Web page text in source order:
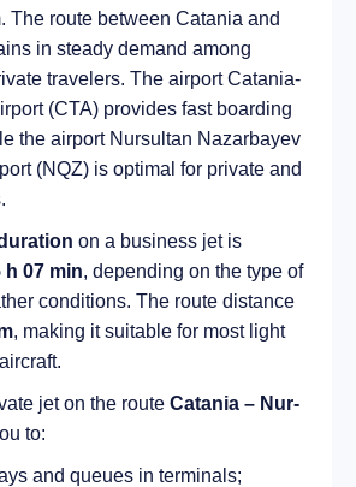
The route between Catania and
in steady demand among
travelers. The airport Catania-
(CTA) provides fast boarding
the airport Nursultan Nazarbayev
(NQZ) is optimal for private and
on a business jet is
h 07 min, depending on the type of
conditions. The route distance
, making it suitable for most light
jet on the route Catania – Nur-
to:
and queues in terminals;